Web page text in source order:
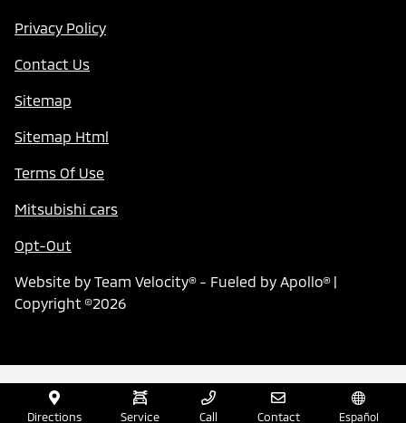
Directions Service Call Contact Español
Privacy Policy
Contact Us
Sitemap
Sitemap Html
Terms Of Use
Mitsubishi cars
Opt-Out
Website by Team Velocity®- Fueled by Apollo® |
Copyright ©2026